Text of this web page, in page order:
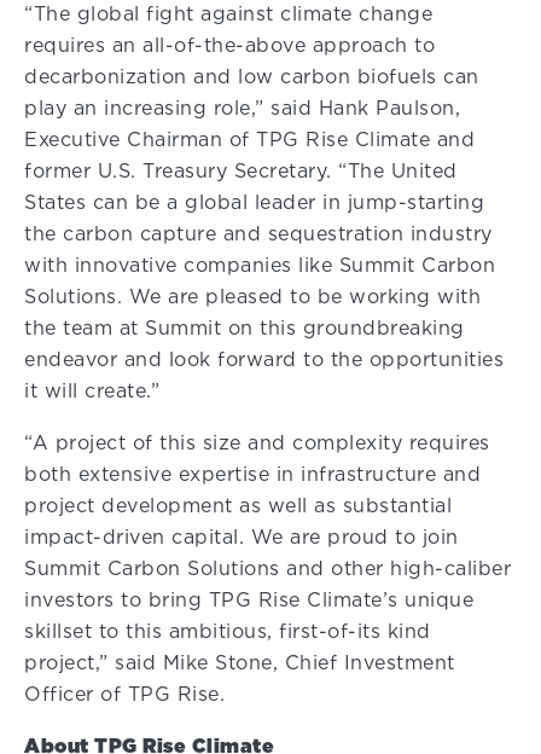
“The global fight against climate change
requires an all-of-the-above approach to
decarbonization and low carbon biofuels can
play an increasing role,” said Hank Paulson,
Executive Chairman of TPG Rise Climate and
former U.S. Treasury Secretary. “The United
States can be a global leader in jump-starting
the carbon capture and sequestration industry
with innovative companies like Summit Carbon
Solutions. We are pleased to be working with
the team at Summit on this groundbreaking
endeavor and look forward to the opportunities
it will create.”
“A project of this size and complexity requires
both extensive expertise in infrastructure and
project development as well as substantial
impact-driven capital. We are proud to join
Summit Carbon Solutions and other high-caliber
investors to bring TPG Rise Climate’s unique
skillset to this ambitious, first-of-its kind
project,” said Mike Stone, Chief Investment
Officer of TPG Rise.
About TPG Rise Climate